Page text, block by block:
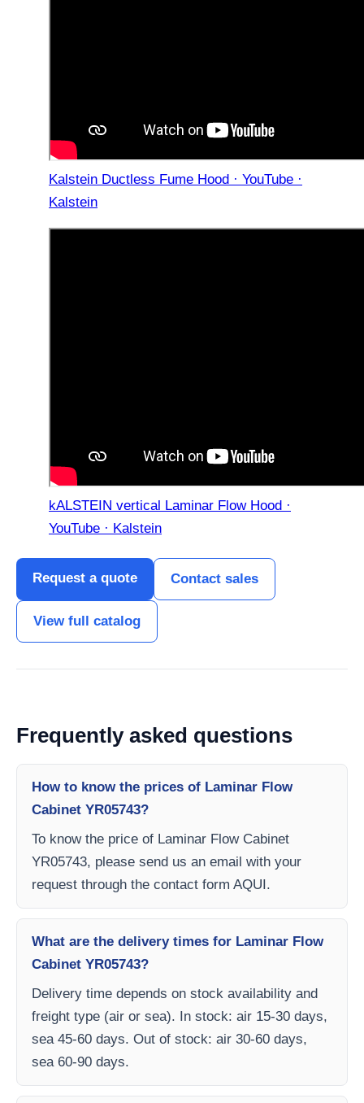
Kalstein Ductless Fume Hood · YouTube ·
Kalstein
kALSTEIN vertical Laminar Flow Hood ·
YouTube · Kalstein
Request a quote Contact sales
View full catalog
Frequently asked questions
How to know the prices of Laminar Flow
Cabinet YR05743?
To know the price of Laminar Flow Cabinet
YR05743, please send us an email with your
request through the contact form AQUI.
What are the delivery times for Laminar Flow
Cabinet YR05743?
Delivery time depends on stock availability and
freight type (air or sea). In stock: air 15-30 days,
sea 45-60 days. Out of stock: air 30-60 days,
sea 60-90 days.